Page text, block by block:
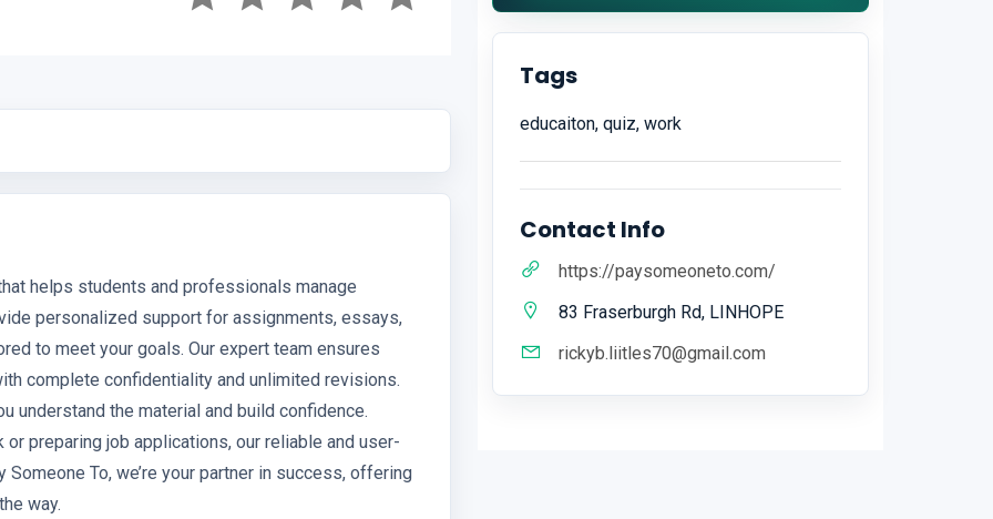
helps students and professionals manage
personalized support for assignments, essays,
to meet your goals. Our expert team ensures
complete confidentiality and unlimited revisions.
understand the material and build confidence.
preparing job applications, our reliable and user-
To, we’re your partner in success, offering
way.
Tags
educaiton, quiz, work
Contact Info
https://paysomeoneto.com/
83 Fraserburgh Rd, LINHOPE
rickyb.liitles70@gmail.com